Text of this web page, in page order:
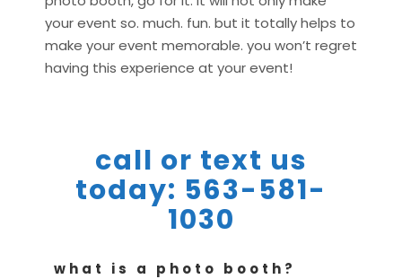
your event so. much. fun. but it totally helps to
make your event memorable. you won’t regret
having this experience at your event!
call or text us
today: 563-581-
1030
what is a photo booth?